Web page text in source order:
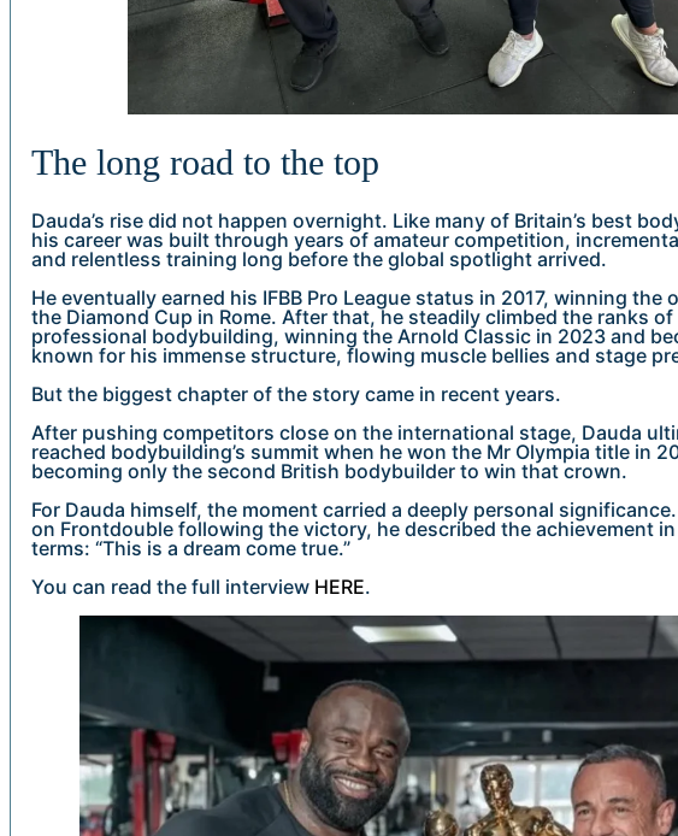
The long road to the top
Dauda’s rise did not happen overnight. Like many of Britain’s best
his career was built through years of amateur competition,
and relentless training long before the global spotlight arrived.
He eventually earned his IFBB Pro League status in 2017, winning the
the Diamond Cup in Rome. After that, he steadily climbed the ranks of
professional bodybuilding, winning the Arnold Classic in 2023 and
known for his immense structure, flowing muscle bellies and stage
But the biggest chapter of the story came in recent years.
After pushing competitors close on the international stage, Dauda
reached bodybuilding’s summit when he won the Mr Olympia title in
becoming only the second British bodybuilder to win that crown.
For Dauda himself, the moment carried a deeply personal
on Frontdouble following the victory, he described the achievement
terms: “This is a dream come true.”
You can read the full interview HERE.